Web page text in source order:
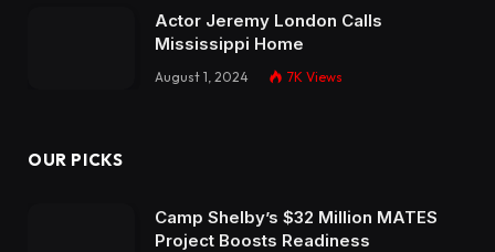
Actor Jeremy London Calls
Mississippi Home
August 1, 2024 7K Views
OUR PICKS
Camp Shelby’s $32 Million MATES
Project Boosts Readiness